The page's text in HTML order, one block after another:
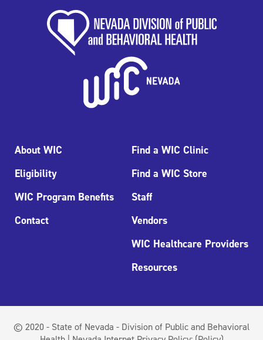
About WIC
Eligibility
WIC Program Benefits
Contact
Find a WIC Clinic
Find a WIC Store
Staff
Vendors
WIC Healthcare Providers
Resources
© 2020 - State of Nevada - Division of Public and Behavioral